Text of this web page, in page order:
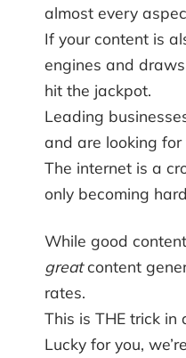
almost every
If your content is
engines and draws
hit the jackpot.
Leading
and are looking
The internet is a
only becoming
While good
greatcontent
rates.
This is THE trick in
Lucky for you,